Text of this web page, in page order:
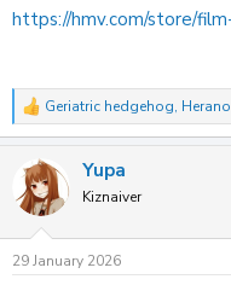
https://hmv.com/store/
R
e
c
t
i
s
Geriatric hedgehog, Herano
Yupa
Kiznaiver
29 January 2026